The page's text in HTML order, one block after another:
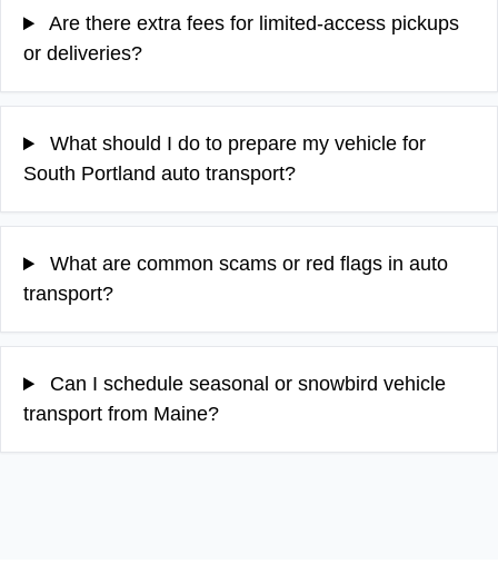
Are there extra fees for limited-access pickups
or deliveries?
What should I do to prepare my vehicle for
South Portland auto transport?
What are common scams or red flags in auto
transport?
Can I schedule seasonal or snowbird vehicle
transport from Maine?